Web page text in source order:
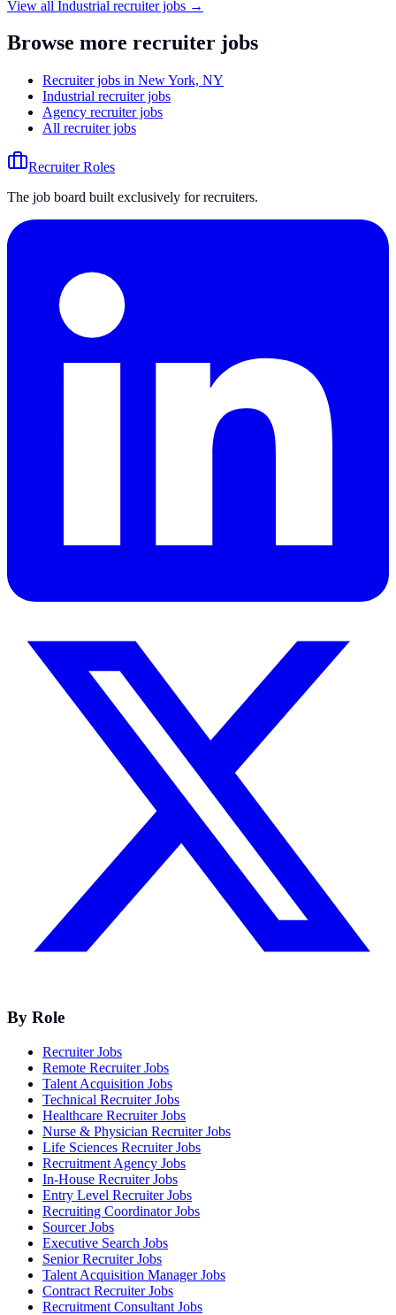
View all Industrial recruiter jobs →
Browse more recruiter jobs
Recruiter jobs in New York, NY
Industrial recruiter jobs
Agency recruiter jobs
All recruiter jobs
Recruiter Roles
The job board built exclusively for recruiters.
By Role
Recruiter Jobs
Remote Recruiter Jobs
Talent Acquisition Jobs
Technical Recruiter Jobs
Healthcare Recruiter Jobs
Nurse & Physician Recruiter Jobs
Life Sciences Recruiter Jobs
Recruitment Agency Jobs
In-House Recruiter Jobs
Entry Level Recruiter Jobs
Recruiting Coordinator Jobs
Sourcer Jobs
Executive Search Jobs
Senior Recruiter Jobs
Talent Acquisition Manager Jobs
Contract Recruiter Jobs
Recruitment Consultant Jobs